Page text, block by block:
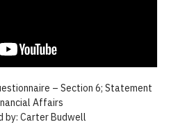
– Section 6; Statement
Affairs
by: Carter Budwell